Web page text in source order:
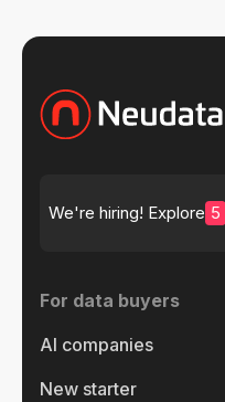
We're hiring! Explore 5
For data buyers
AI companies
New starter